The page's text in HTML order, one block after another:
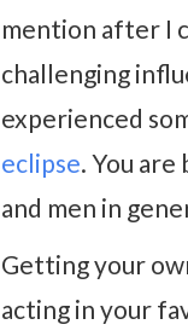
mention after I
challenging
experienced
eclipse. You
and men in
Getting your
acting in your